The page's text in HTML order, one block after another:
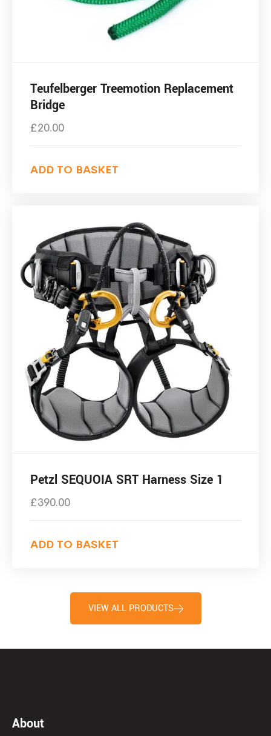
Teufelberger Treemotion Replacement
Bridge
£20.00
ADD TO BASKET
Petzl SEQUOIA SRT Harness Size 1
£390.00
ADD TO BASKET
VIEW ALL PRODUCTS
About